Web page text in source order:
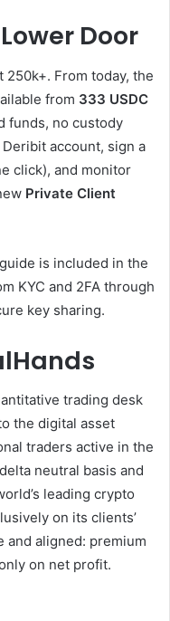
Door
From today, the
from 333 USDC
funds, no custody
account, sign a
click), and monitor
Private Client
is included in the
KYC and 2FA through
key sharing.
trading desk
the digital asset
traders active in the
neutral basis and
leading crypto
on its clients’
and aligned: premium
on net profit.